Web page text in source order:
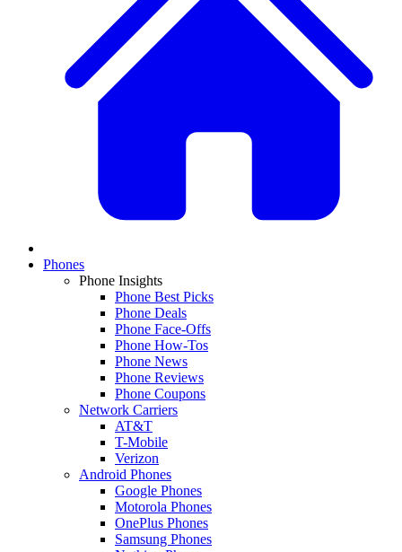
Phones
Phone Insights
Phone Best Picks
Phone Deals
Phone Face-Offs
Phone How-Tos
Phone News
Phone Reviews
Phone Coupons
Network Carriers
AT&T
T-Mobile
Verizon
Android Phones
Google Phones
Motorola Phones
OnePlus Phones
Samsung Phones